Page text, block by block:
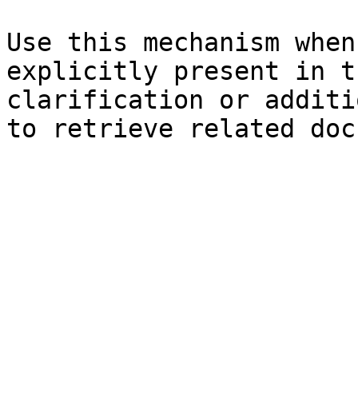
Use this mechanism
explicitly present in
clarification or